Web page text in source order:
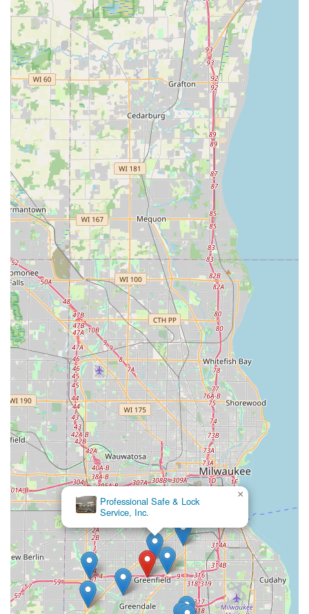
Phone (For Locksmith Services & Inquiries):(414) 420-
0580
Mobile Phone (For Dispatch):+1 414-420-0580
Customers are encouraged to call the provided phone
number to request a quote or immediate assistance for
on-site services, such as lockouts or car key replacement,
as the kiosk itself is automated for duplication only.
What Is Worth Choosing KeyMe Locksmiths
For residents and businesses in Greenfield, Milwaukee,
and the surrounding Wisconsin communities, KeyMe
Locksmiths represents the confluence of speed,
accessibility, and comprehensive service. What is most
compelling is their hybrid model: the high-tech,
immediate solution of the in-store kiosk for convenient key
copies, backed up by a full-service, professional locksmith
network that operates 24/7. This combination is invaluable,
especially during unexpected emergencies like a late-
night house or car lockout.
Local users benefit from the ability to get accurate car key
and fob replacement at a price point often lower than the
dealership. The convenience of a quickly accessible kiosk
for common key copies—even allowing users to save
digital copies of their keys to an account—streamlines a
task that was once time-consuming. By offering services
from a simple house key copy up to the installation of
complex commercial access control systems, KeyMe
Locksmiths positions itself as a modern and versatile
solution for the security needs of the Wisconsin
community, ensuring that help is always just a phone call
away, day or night.
Security-Plus Locksmith
Services